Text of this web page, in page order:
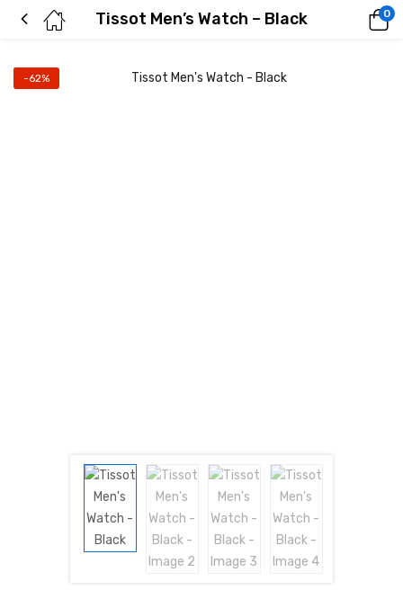
Tissot Men’s Watch – Black 0
-62%